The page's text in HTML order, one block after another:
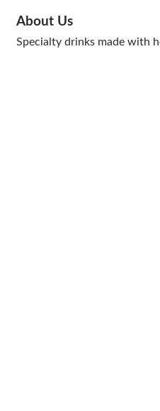
About Us
Specialty drinks made with